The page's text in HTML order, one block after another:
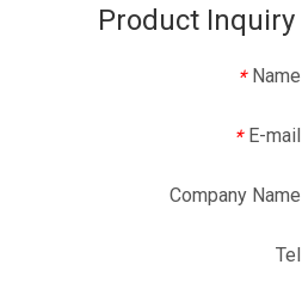
Product Inquiry
* Name
* E-mail
Company Name
Tel